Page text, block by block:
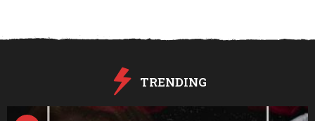
TRENDING